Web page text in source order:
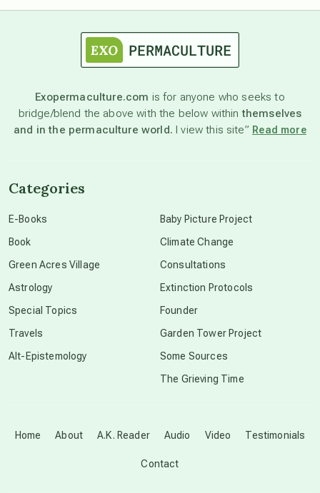
astronomy
beyond permaculture
Disclosure
Exopermaculture.com is for anyone who seeks to
bridge/blend the above with the below withinthemselves
and in the permaculture world. I view this site” Read more
Home About A.K. Reader Audio Video Testimonials
Contact
Categories
E-Books
Book
Green Acres Village
Astrology
Special Topics
Travels
Alt-Epistemology
Baby Picture Project
Climate Change
Consultations
Extinction Protocols
Founder
Garden Tower Project
Some Sources
The Grieving Time